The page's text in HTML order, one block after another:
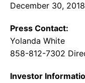
December 30, 2018
Press Contact:
Yolanda White
858-812-7302
Investor